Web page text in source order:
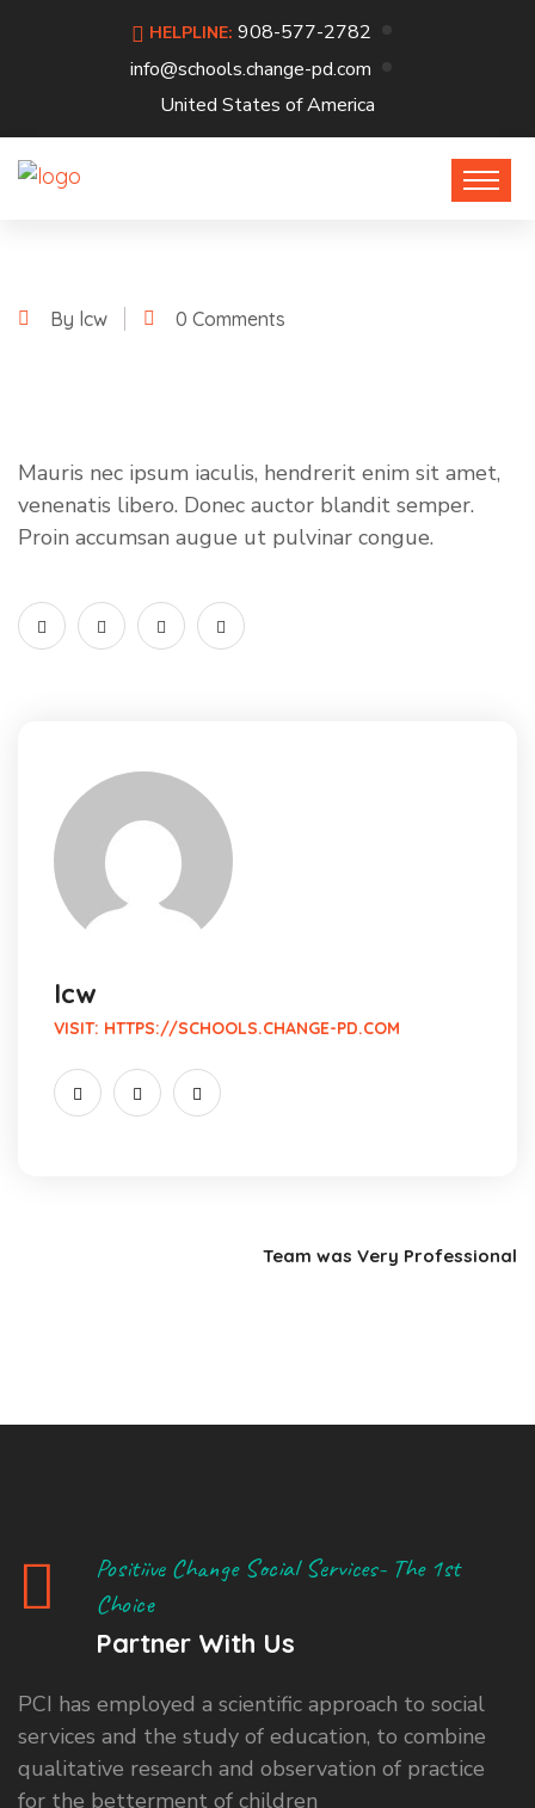
HELPLINE: 908-577-2782
info@schools.change-pd.com
United States of America
By lcw 0 Comments
Mauris nec ipsum iaculis, hendrerit enim sit amet,
venenatis libero. Donec auctor blandit semper.
Proin accumsan augue ut pulvinar congue.
lcw
VISIT: HTTPS://SCHOOLS.CHANGE-PD.COM
Team was Very Professional
Positiive Change Social Services- The 1st
Choice
Partner With Us
PCI has employed a scientific approach to social
services and the study of education, to combine
qualitative research and observation of practice
for the betterment of children